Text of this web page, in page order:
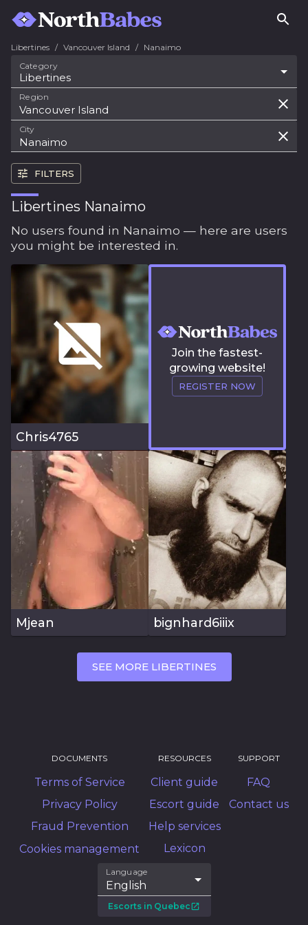
Libertines / Vancouver Island / Nanaimo
Category
Libertines
Region
City
FILTERS
Libertines Nanaimo
No users found in Nanaimo — here are users
you might be interested in.
Chris4765
Join the fastest-
growing website!
REGISTER NOW
Mjean bignhard6iiix
SEE MORE LIBERTINES
DOCUMENTS
Terms of Service
Privacy Policy
Fraud Prevention
Cookies management
RESOURCES
Client guide
Escort guide
Help services
Lexicon
SUPPORT
FAQ
Contact us
Language
English
Escorts in Quebec